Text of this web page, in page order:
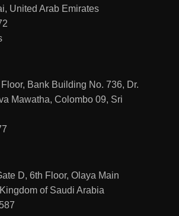
United Arab Emirates
Bank Building No. 736, Dr.
Mawatha, Colombo 09, Sri
D, 6th Floor, Olaya Main
of Saudi Arabia